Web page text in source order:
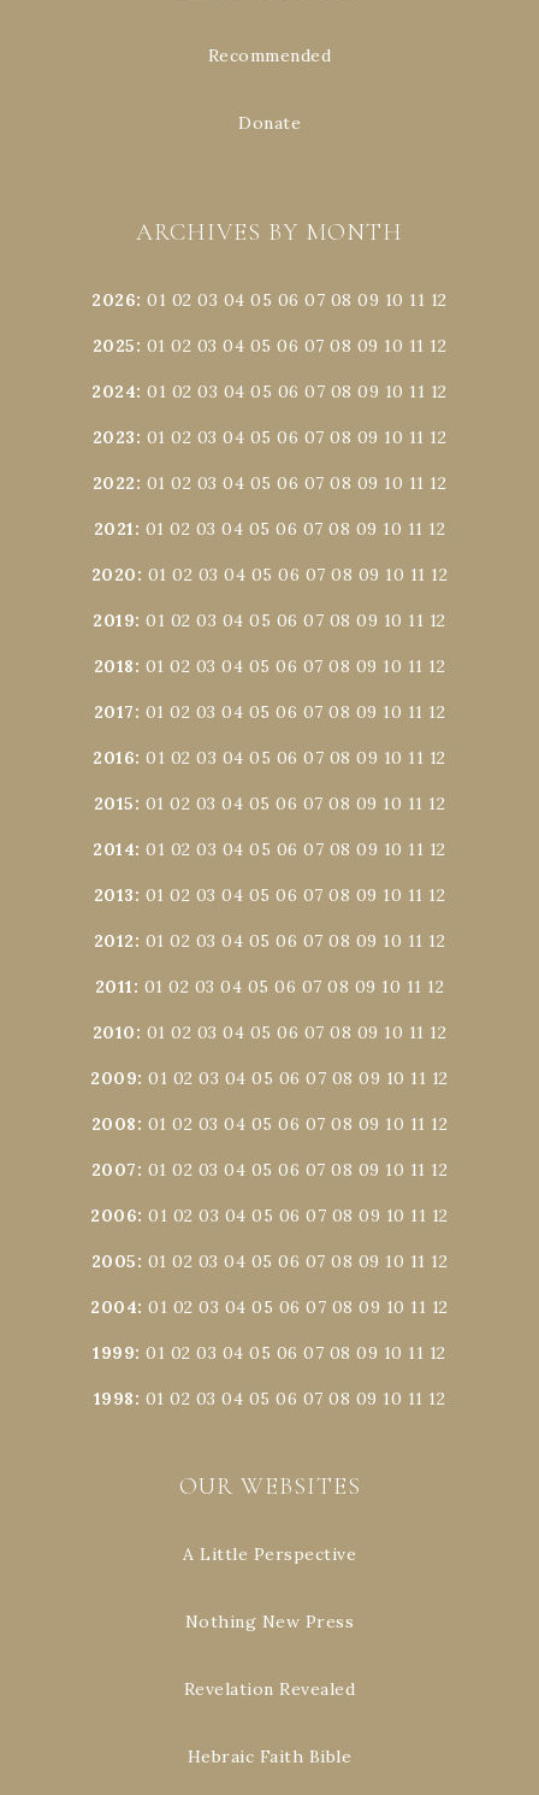
Recommended
Donate
ARCHIVES BY MONTH
2026:01 02 03 04 05 06 07 08 09 10 11 12
2025: 01 02 03 04 05 06 07 08 09 10 11 12
2024:01 02 03 04 05 06 07 08 09 10 11 12
2023: 01 02 03 04 05 06 07 08 09 10 11 12
2022: 01 02 03 04 05 06 07 08 09 10 11 12
2021: 01 02 03 04 05 06 07 08 09 10 11 12
2020: 01 02 03 04 05 06 07 08 09 10 11 12
2019:01 02 03 04 05 06 07 08 09 10 11 12
2018: 01 02 03 04 05 06 07 08 09 10 11 12
2017: 01 02 03 04 05 06 07 08 09 10 11 12
2016:01 02 03 04 05 06 07 08 09 10 11 12
2015: 01 02 03 04 05 06 07 08 09 10 11 12
2014:01 02 03 04 05 06 07 08 09 10 11 12
2013: 01 02 03 04 05 06 07 08 09 10 11 12
2012: 01 02 03 04 05 06 07 08 09 10 11 12
2011: 01 02 03 04 05 06 07 08 09 10 11 12
2010: 01 02 03 04 05 06 07 08 09 10 11 12
2009:01 02 03 04 05 06 07 08 09 10 11 12
2008: 01 02 03 04 05 06 07 08 09 10 11 12
2007: 01 02 03 04 05 06 07 08 09 10 11 12
2006:01 02 03 04 05 06 07 08 09 10 11 12
2005: 01 02 03 04 05 06 07 08 09 10 11 12
2004:01 02 03 04 05 06 07 08 09 10 11 12
1999:01 02 03 04 05 06 07 08 09 10 11 12
1998: 01 02 03 04 05 06 07 08 09 10 11 12
OUR WEBSITES
A Little Perspective
Nothing New Press
Revelation Revealed
Hebraic Faith Bible